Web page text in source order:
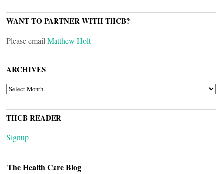
WANT TO PARTNER WITH THCB?
Please email Matthew Holt
ARCHIVES
ARCHIVES
THCB READER
Signup
The Health Care Blog